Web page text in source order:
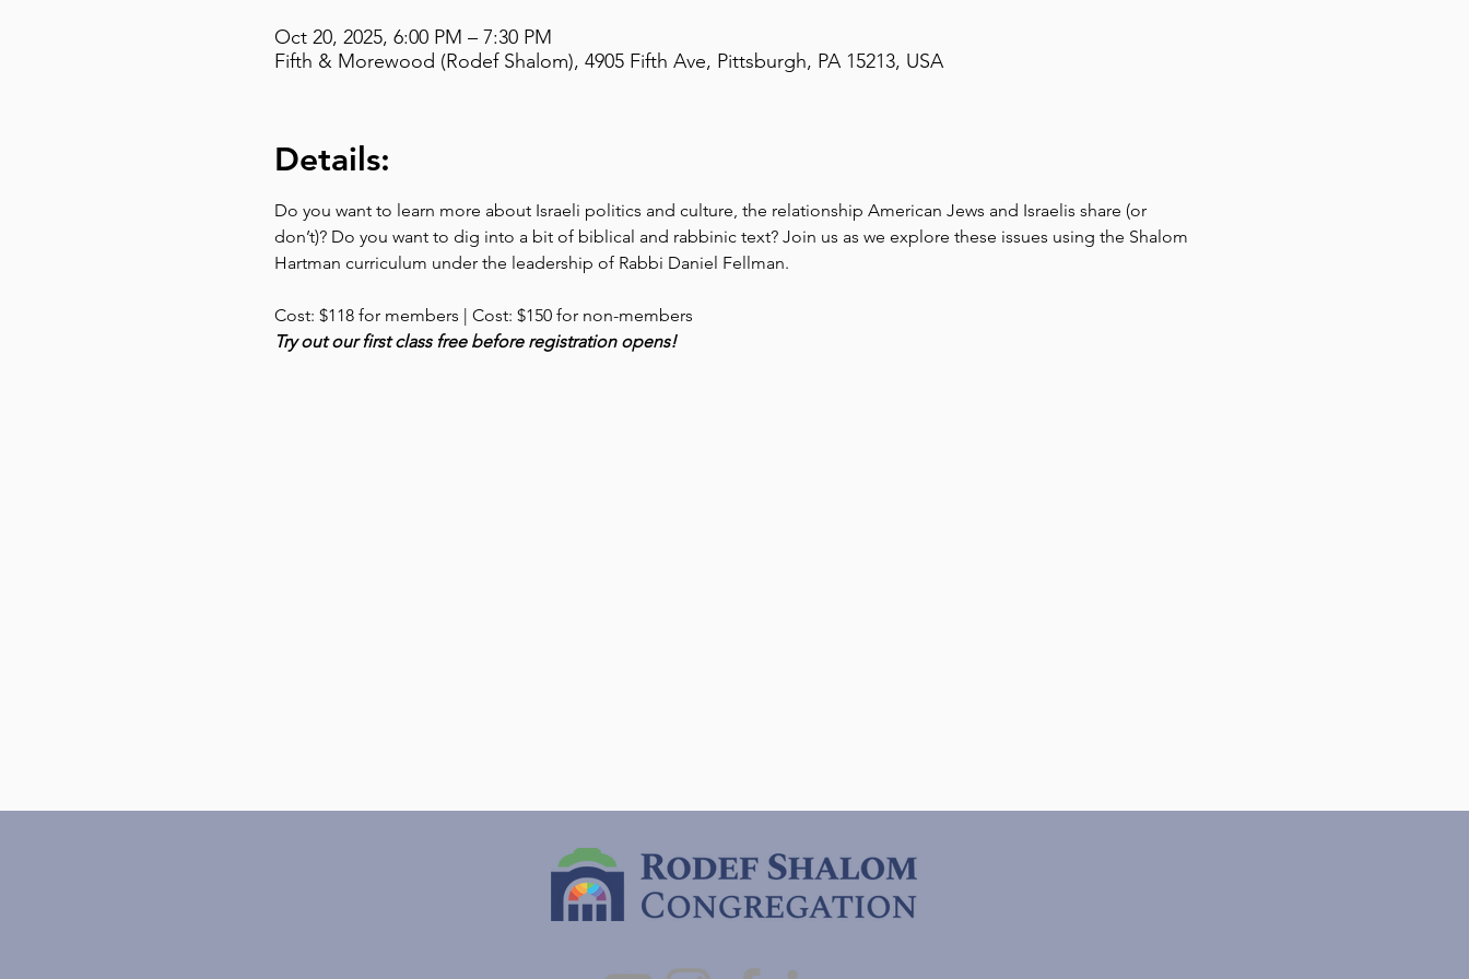
Oct 20, 2025, 6:00 PM – 7:30 PM
Fifth & Morewood (Rodef Shalom), 4905 Fifth Ave, Pittsburgh, PA 15213, USA
Details:
Do you want to learn more about Israeli politics and culture, the relationship American Jews and Israelis share (or
don’t)? Do you want to dig into a bit of biblical and rabbinic text? Join us as we explore these issues using the Shalom
Hartman curriculum under the leadership of Rabbi Daniel Fellman.
Cost: $118 for members | Cost: $150 for non-members
Try out our first class free before registration opens!